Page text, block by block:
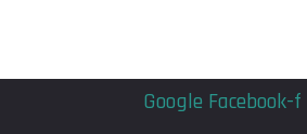
Google Facebook-f